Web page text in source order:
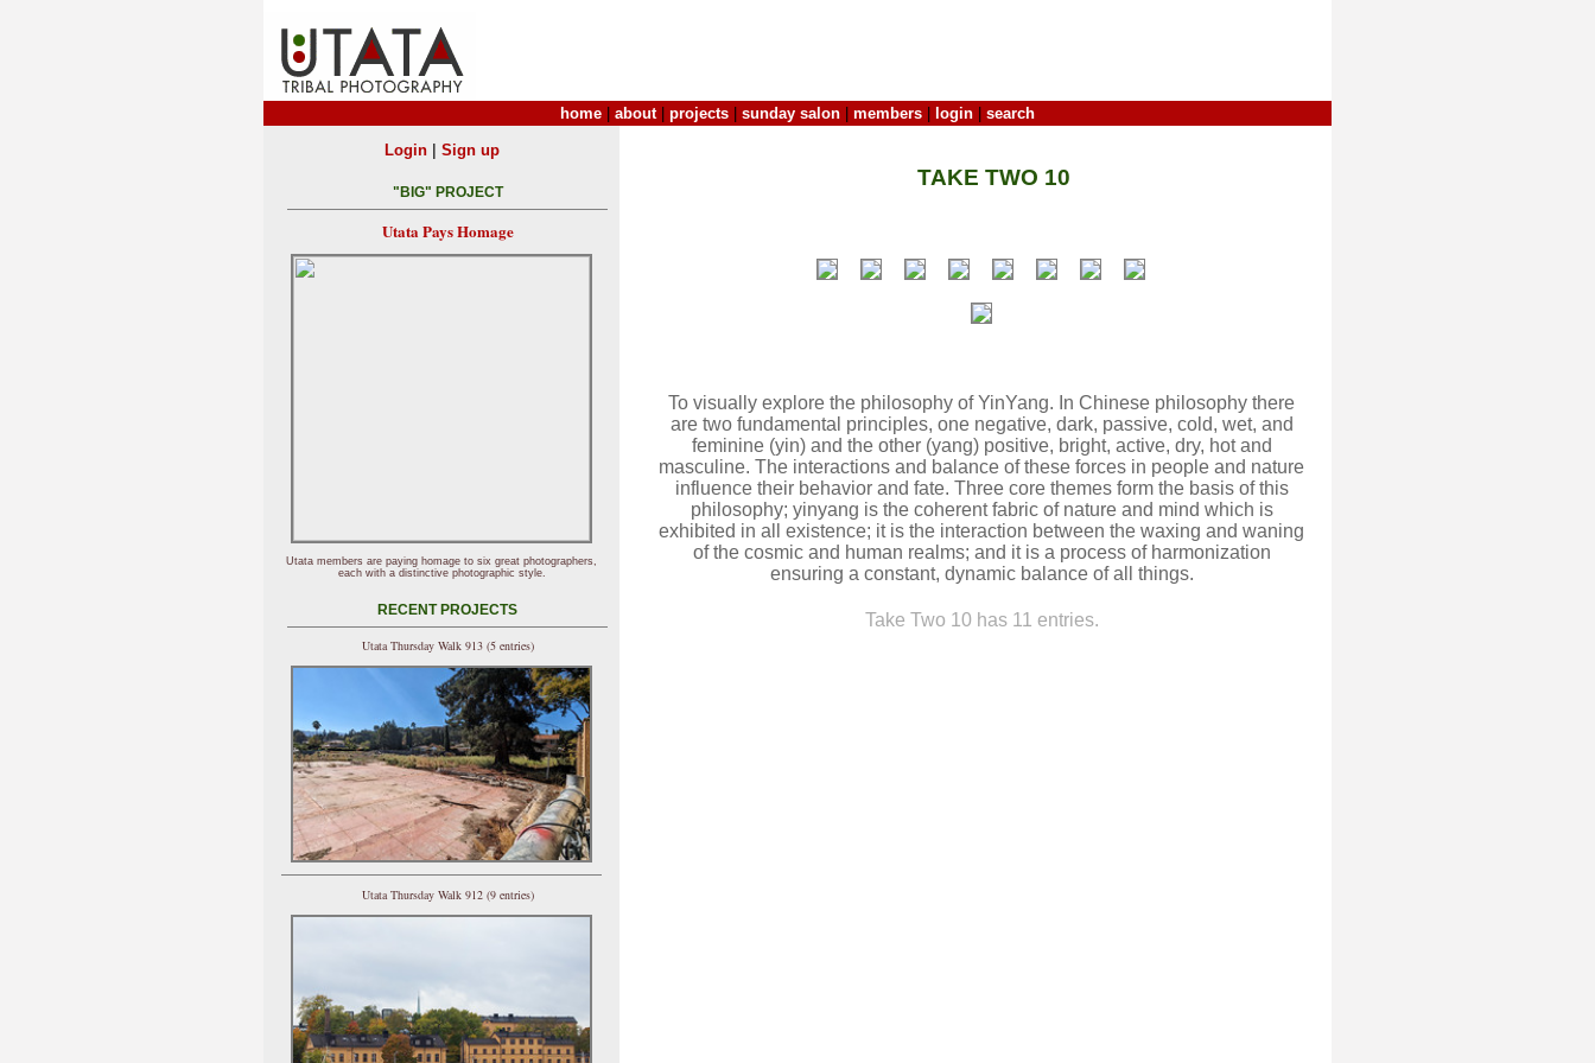
home about| projects sunday salon members login search
TAKE TWO 10
To visually explore the philosophy of YinYang. In Chinese philosophy there
are two fundamental principles, one negative, dark, passive, cold, wet, and
feminine (yin) and the other (yang) positive, bright, active, dry, hot and
masculine. The interactions and balance of these forces in people and nature
influence their behavior and fate. Three core themes form the basis of this
philosophy; yinyang is the coherent fabric of nature and mind which is
exhibited in all existence; it is the interaction between the waxing and waning
of the cosmic and human realms; and it is a process of harmonization
ensuring a constant, dynamic balance of all things.
Take Two 10 has 11 entries.
Login| Sign up
"BIG" PROJECT
Utata Pays Homage
Utata members are paying homage to six great photographers,
each with a distinctive photographic style.
RECENT PROJECTS
Utata Thursday Walk 913 (5 entries)
Utata Thursday Walk 912 (9 entries)